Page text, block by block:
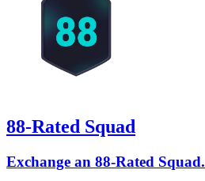
88-Rated Squad
Exchange an 88-Rated Squad.